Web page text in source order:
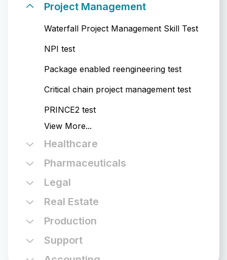
Project Management
Waterfall Project Management Skill Test
NPI test
Package enabled reengineering test
Critical chain project management test
PRINCE2 test
View More...
Healthcare
Pharmaceuticals
Legal
Real Estate
Production
Support